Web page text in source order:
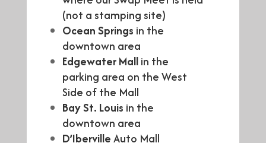
(not a stamping site)
Ocean Springs in the
downtown area
Edgewater Mallin the
parking area on the West
Side of the Mall
Bay St. Louis in the
downtown area
D’IbervilleAuto Mall